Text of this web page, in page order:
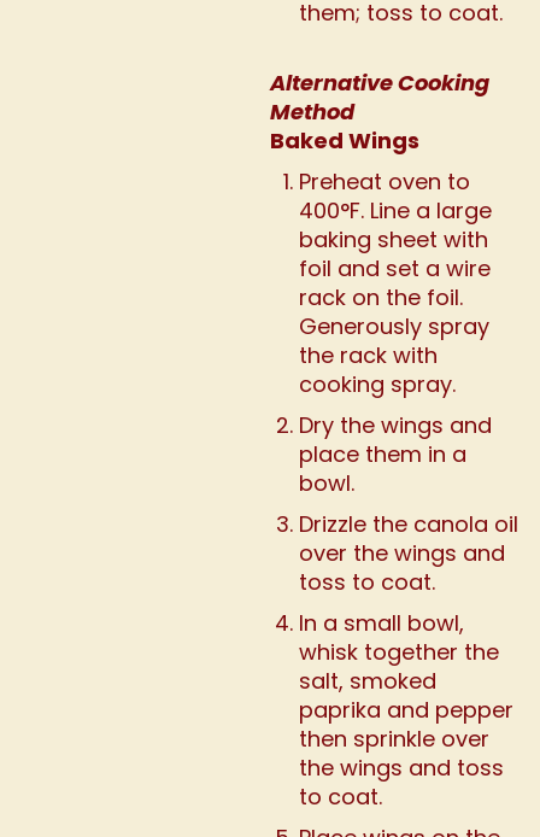
them; toss to coat.
Alternative Cooking
Method
Baked Wings
Preheat oven to
400°F. Line a large
baking sheet with
foil and set a wire
rack on the foil.
Generously spray
the rack with
cooking spray.
Dry the wings and
place them in a
bowl.
Drizzle the canola oil
over the wings and
toss to coat.
In a small bowl,
whisk together the
salt, smoked
paprika and pepper
then sprinkle over
the wings and toss
to coat.